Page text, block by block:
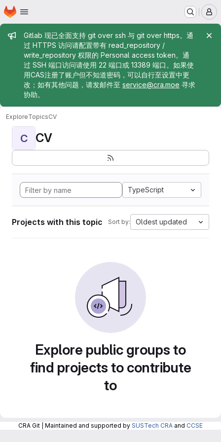
Skip to main content
Homepage
Admin message
Gitlab 现已全面支持 git over ssh 与 git over https。通
过 HTTPS 访问请配置带有 read_repository /
write_repository 权限的 Personal access token。通
过 SSH 端口访问请使用 22 端口或 13389 端口。如果使
用CAS注册了账户但不知道密码，可以自行至设置中更
改；如有其他问题，请发邮件至 service@cra.moe 寻求
协助。
ExploreTopicsCV
C CV
TypeScript
Projects with this topic Sort by: Oldest updated
Explore public groups to
find projects to contribute
to
CRA Git | Maintained and supported by SUSTech CRA and CCSE